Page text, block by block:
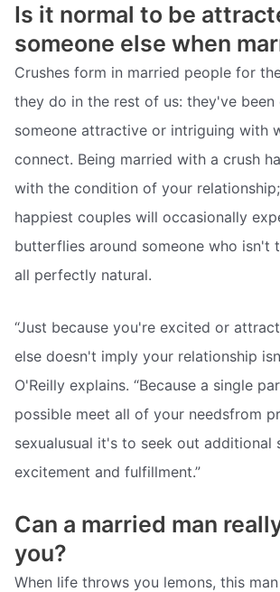
Is it normal to be
someone else when
Crushes form in married people for
they do in the rest of us: they've been
someone attractive or intriguing with
connect. Being married with a crush
with the condition of your
happiest couples will occasionally
butterflies around someone who isn't
all perfectly natural.
“Just because you're excited or
else doesn't imply your relationship
O'Reilly explains. “Because a single
possible meet all of your needsfrom
sexualusual it's to seek out additional
excitement and fulfillment.”
Can a married man
you?
When life throws you lemons, this